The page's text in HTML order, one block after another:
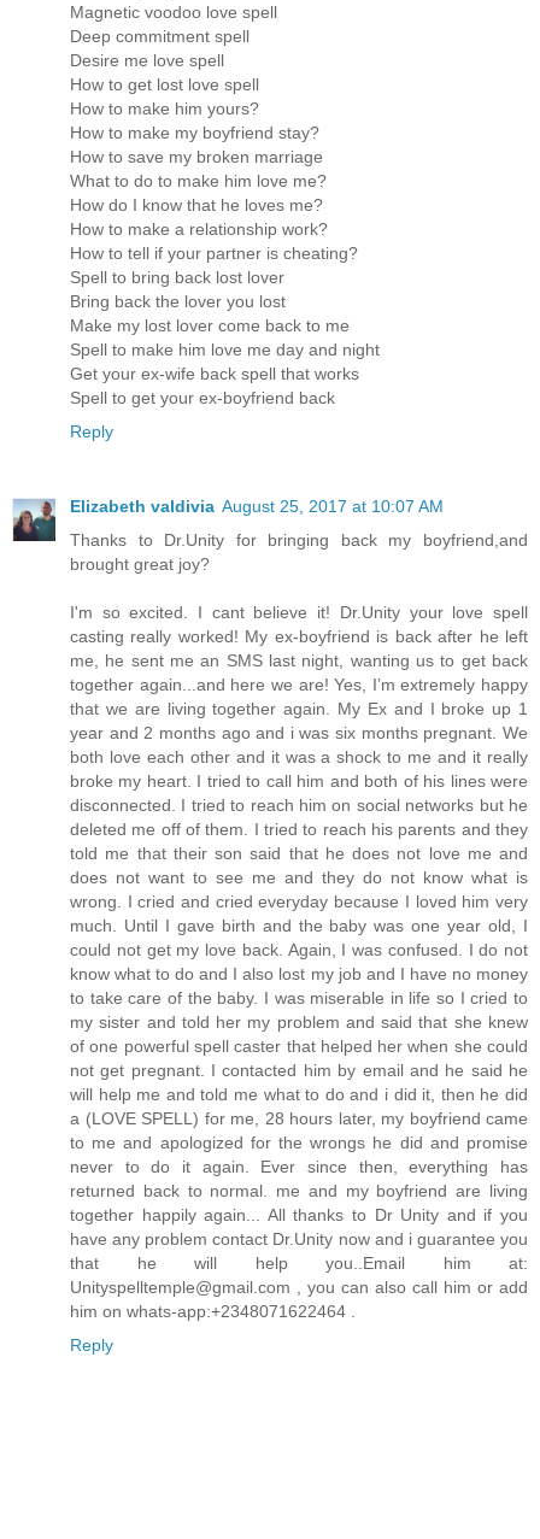
Magnetic voodoo love spell
Deep commitment spell
Desire me love spell
How to get lost love spell
How to make him yours?
How to make my boyfriend stay?
How to save my broken marriage
What to do to make him love me?
How do I know that he loves me?
How to make a relationship work?
How to tell if your partner is cheating?
Spell to bring back lost lover
Bring back the lover you lost
Make my lost lover come back to me
Spell to make him love me day and night
Get your ex-wife back spell that works
Spell to get your ex-boyfriend back
Reply
Elizabeth valdivia August 25, 2017 at 10:07 AM
Thanks to Dr.Unity for bringing back my boyfriend,and
brought great joy?
I'm so excited. I cant believe it! Dr.Unity your love spell
casting really worked! My ex-boyfriend is back after he left
me, he sent me an SMS last night, wanting us to get back
together again...and here we are! Yes, I’m extremely happy
that we are living together again. My Ex and I broke up 1
year and 2 months ago and i was six months pregnant. We
both love each other and it was a shock to me and it really
broke my heart. I tried to call him and both of his lines were
disconnected. I tried to reach him on social networks but he
deleted me off of them. I tried to reach his parents and they
told me that their son said that he does not love me and
does not want to see me and they do not know what is
wrong. I cried and cried everyday because I loved him very
much. Until I gave birth and the baby was one year old, I
could not get my love back. Again, I was confused. I do not
know what to do and I also lost my job and I have no money
to take care of the baby. I was miserable in life so I cried to
my sister and told her my problem and said that she knew
of one powerful spell caster that helped her when she could
not get pregnant. I contacted him by email and he said he
will help me and told me what to do and i did it, then he did
a (LOVE SPELL) for me, 28 hours later, my boyfriend came
to me and apologized for the wrongs he did and promise
never to do it again. Ever since then, everything has
returned back to normal. me and my boyfriend are living
together happily again... All thanks to Dr Unity and if you
have any problem contact Dr.Unity now and i guarantee you
that he will help you..Email him at:
Unityspelltemple@gmail.com , you can also call him or add
him on whats-app:+2348071622464 .
Reply